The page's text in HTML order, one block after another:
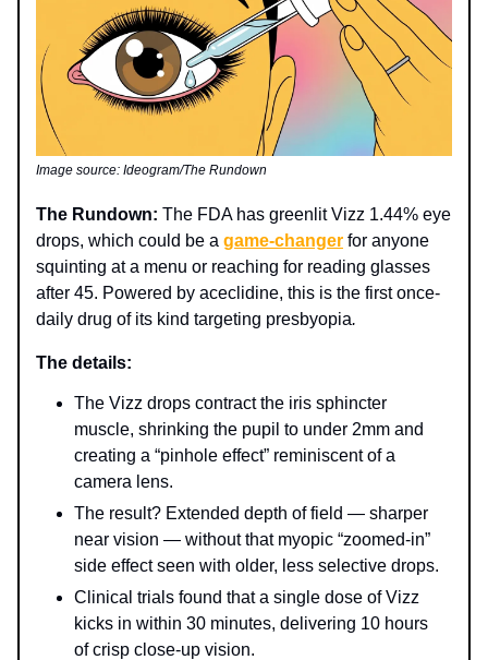
Image source: Ideogram/The Rundown
The Rundown: The FDA has greenlit Vizz 1.44% eye
drops, which could be a game-changer for anyone
squinting at a menu or reaching for reading glasses
after 45. Powered by aceclidine, this is the first once-
daily drug of its kind targeting presbyopia.
The details:
The Vizz drops contract the iris sphincter
muscle, shrinking the pupil to under 2mm and
creating a “pinhole effect” reminiscent of a
camera lens.
The result? Extended depth of field — sharper
near vision — without that myopic “zoomed-in”
side effect seen with older, less selective drops.
Clinical trials found that a single dose of Vizz
kicks in within 30 minutes, delivering 10 hours
of crisp close-up vision.